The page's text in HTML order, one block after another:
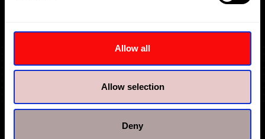
Allow all
Allow selection
Deny